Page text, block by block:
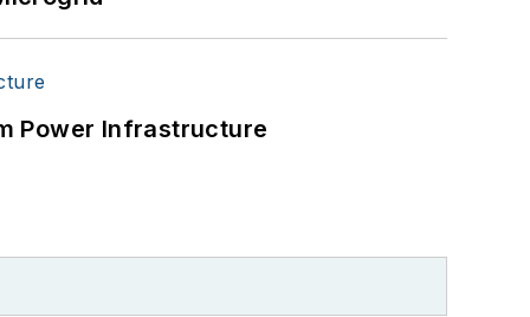
Power Infrastructure